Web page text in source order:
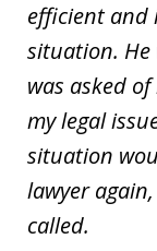
efficient and
situation. He
was asked
my legal
situation
lawyer
called.